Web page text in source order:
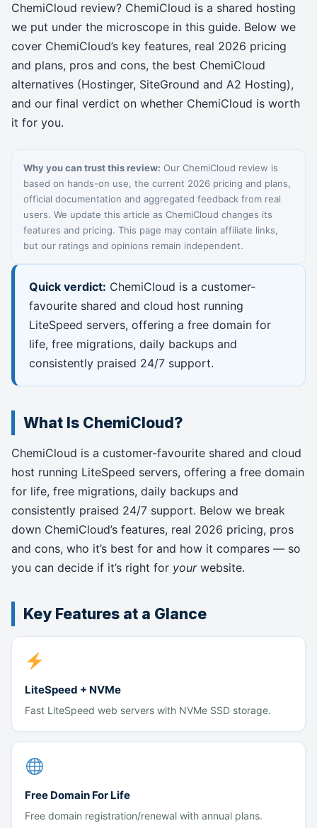
ChemiCloud review? ChemiCloud is a shared hosting
we put under the microscope in this guide. Below we
cover ChemiCloud’s key features, real 2026 pricing
and plans, pros and cons, the best ChemiCloud
alternatives (Hostinger, SiteGround and A2 Hosting),
and our final verdict on whether ChemiCloud is worth
it for you.
Why you can trust this review: Our ChemiCloud review is
based on hands-on use, the current 2026 pricing and plans,
official documentation and aggregated feedback from real
users. We update this article as ChemiCloud changes its
features and pricing. This page may contain affiliate links,
but our ratings and opinions remain independent.
Quick verdict: ChemiCloud is a customer-
favourite shared and cloud host running
LiteSpeed servers, offering a free domain for
life, free migrations, daily backups and
consistently praised 24/7 support.
What Is ChemiCloud?
ChemiCloud is a customer-favourite shared and cloud
host running LiteSpeed servers, offering a free domain
for life, free migrations, daily backups and
consistently praised 24/7 support. Below we break
down ChemiCloud’s features, real 2026 pricing, pros
and cons, who it’s best for and how it compares — so
you can decide if it’s right for yourwebsite.
Key Features at a Glance
LiteSpeed + NVMe
Fast LiteSpeed web servers with NVMe SSD storage.
Free Domain For Life
Free domain registration/renewal with annual plans.